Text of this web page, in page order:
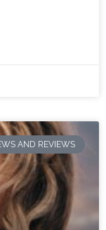
AND REVIEWS